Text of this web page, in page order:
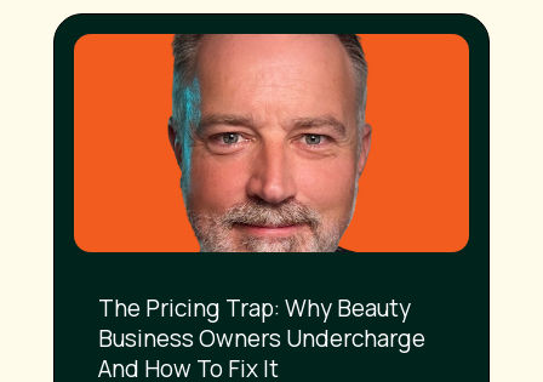
The Pricing Trap: Why Beauty
Business Owners Undercharge
And How To Fix It